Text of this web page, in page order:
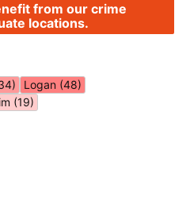
from our crime
locations.
Logan (48)
(19)